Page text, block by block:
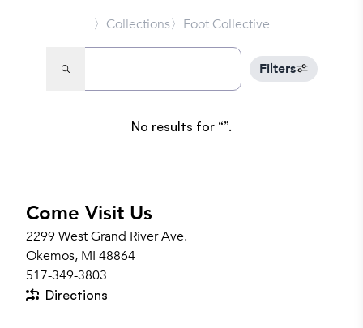
〉Collections〉Foot Collective
Filters
No results for .
Come Visit Us
2299 West Grand River Ave.
Okemos, MI 48864
517-349-3803
Directions